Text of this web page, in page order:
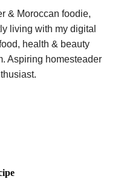
& Moroccan foodie,
living with my digital
health & beauty
Aspiring homesteader